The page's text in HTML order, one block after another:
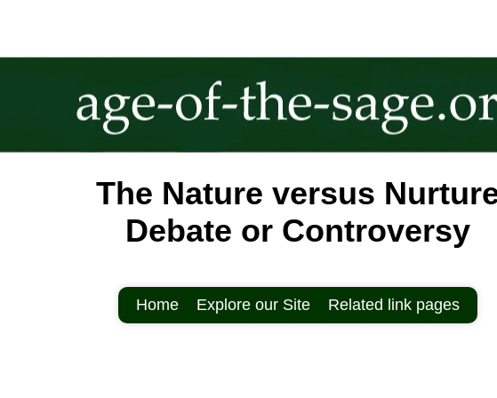
The Nature versus
Debate or Controversy
Home Explore our Site Related link pages